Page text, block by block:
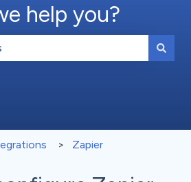
help you?
Zapier